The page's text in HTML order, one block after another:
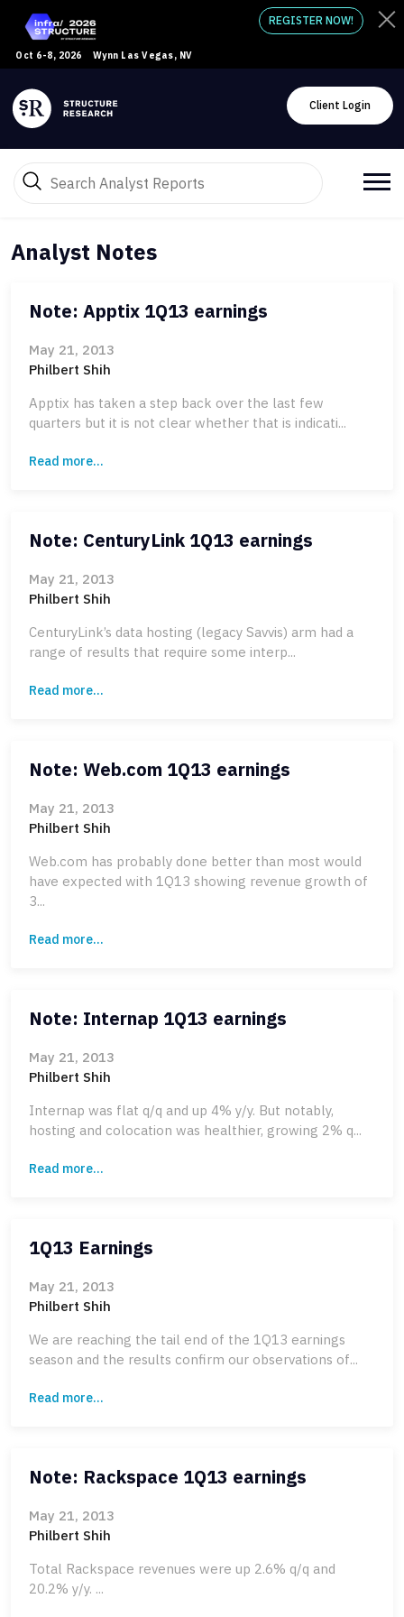
Oct 6-8, 2026 Wynn Las Vegas, NV
REGISTER NOW!
Client Login
Analyst Notes
Note: Apptix 1Q13 earnings
May 21, 2013
Philbert Shih
Apptix has taken a step back over the last few
quarters but it is not clear whether that is indicati...
Read more...
Note: CenturyLink 1Q13 earnings
May 21, 2013
Philbert Shih
CenturyLink’s data hosting (legacy Savvis) arm had a
range of results that require some interp...
Read more...
Note: Web.com 1Q13 earnings
May 21, 2013
Philbert Shih
Web.com has probably done better than most would
have expected with 1Q13 showing revenue growth of
3...
Read more...
Note: Internap 1Q13 earnings
May 21, 2013
Philbert Shih
Internap was flat q/q and up 4% y/y. But notably,
hosting and colocation was healthier, growing 2% q...
Read more...
1Q13 Earnings
May 21, 2013
Philbert Shih
We are reaching the tail end of the 1Q13 earnings
season and the results confirm our observations of...
Read more...
Note: Rackspace 1Q13 earnings
May 21, 2013
Philbert Shih
Total Rackspace revenues were up 2.6% q/q and
20.2% y/y. ...